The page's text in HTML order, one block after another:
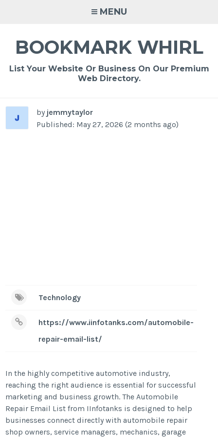
MENU
BOOKMARK WHIRL
List Your Website Or Business On Our Premium
Web Directory.
by jemmytaylor
Published: May 27, 2026 (2 months ago)
Technology
https://www.iinfotanks.com/automobile-
repair-email-list/
In the highly competitive automotive industry,
reaching the right audience is essential for successful
marketing and business growth. The Automobile
Repair Email List from IInfotanks is designed to help
businesses connect directly with automobile repair
shop owners, service managers, mechanics, garage